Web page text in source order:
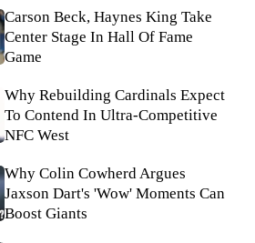
Carson Beck, Haynes King Take
Center Stage In Hall Of Fame
Game
Why Rebuilding Cardinals Expect
To Contend In Ultra-Competitive
NFC West
Why Colin Cowherd Argues
Jaxson Dart's 'Wow' Moments Can
Boost Giants